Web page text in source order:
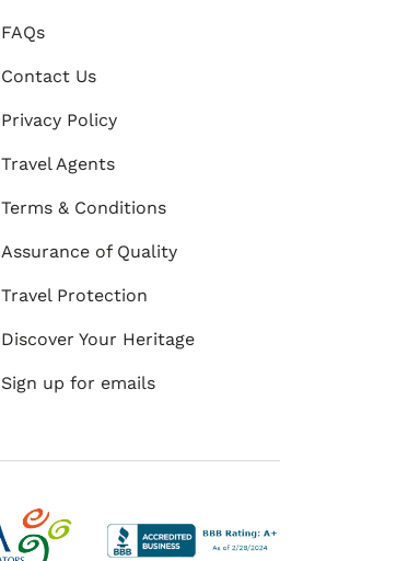
FAQs
Contact Us
Privacy Policy
Travel Agents
Terms & Conditions
Assurance of Quality
Travel Protection
Discover Your Heritage
Sign up for emails